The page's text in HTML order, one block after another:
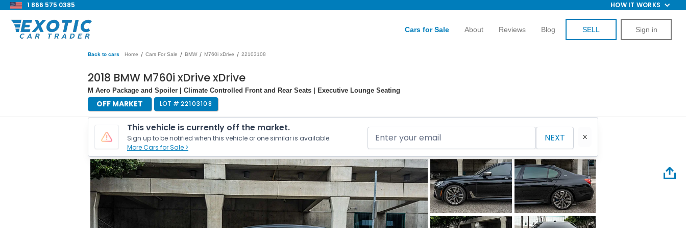
1 866 575 0385 HOW IT WORKS
Cars for Sale About Reviews Blog SELL Sign in
Back to cars Home / Cars For Sale / BMW / M760i xDrive / 22103108
2018 BMW M760i xDrive xDrive
M Aero Package and Spoiler | Climate Controlled Front and Rear Seats | Executive Lounge Seating
OFF MARKET LOT # 22103108
This vehicle is currently off the market.
Sign up to be notified when this vehicle or one similar is available.
More Cars for Sale >
NEXT